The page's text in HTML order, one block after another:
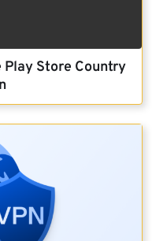
Play Store Country